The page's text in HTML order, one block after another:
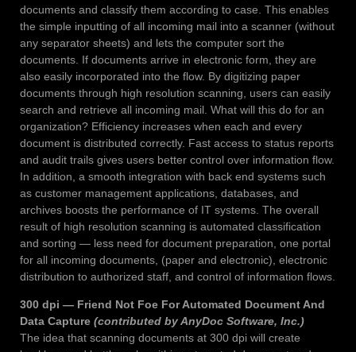
documents and classify them according to case. This enables
the simple inputting of all incoming mail into a scanner (without
any separator sheets) and lets the computer sort the
documents. If documents arrive in electronic form, they are
also easily incorporated into the flow. By digitizing paper
documents through high resolution scanning, users can easily
search and retrieve all incoming mail. What will this do for an
organization? Efficiency increases when each and every
document is distributed correctly. Fast access to status reports
and audit trails gives users better control over information flow.
In addition, a smooth integration with back end systems such
as customer management applications, databases, and
archives boosts the performance of IT systems. The overall
result of high resolution scanning is automated classification
and sorting — less need for document preparation, one portal
for all incoming documents, (paper and electronic), electronic
distribution to authorized staff, and control of information flows.
300 dpi — Friend Not Foe For Automated Document And
Data Capture (contributed by AnyDoc Software, Inc.)
The idea that scanning documents at 300 dpi will create